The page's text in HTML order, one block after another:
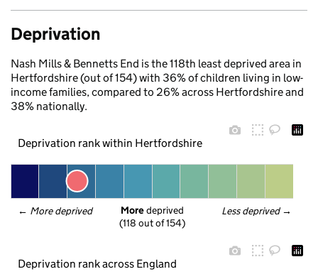
Deprivation
Nash Mills & Bennetts End is the 118th least deprived area in
Hertfordshire (out of 154) with 36% of children living in low-
income families, compared to 26% across Hertfordshire and
38% nationally.
Deprivation rank within Hertfordshire
← More deprived Less deprived →
More deprived
(118 out of 154)
Deprivation rank across England